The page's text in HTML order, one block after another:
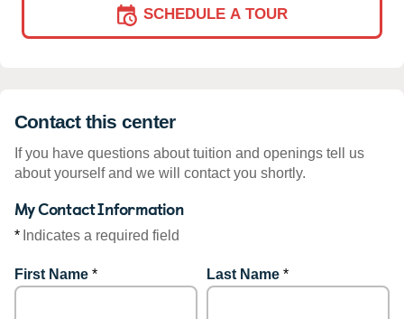
SCHEDULE A TOUR
Contact this center
If you have questions about tuition and openings tell us
about yourself and we will contact you shortly.
My Contact Information
* Indicates a required field
First Name * Last Name *